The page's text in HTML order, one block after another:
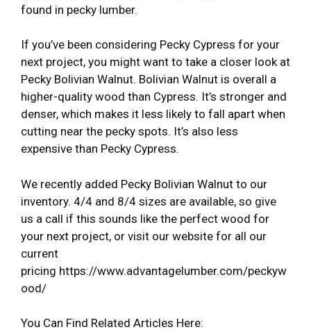
found in pecky lumber.
If you’ve been considering Pecky Cypress for your
next project, you might want to take a closer look at
Pecky Bolivian Walnut. Bolivian Walnut is overall a
higher-quality wood than Cypress. It’s stronger and
denser, which makes it less likely to fall apart when
cutting near the pecky spots. It’s also less
expensive than Pecky Cypress.
We recently added Pecky Bolivian Walnut to our
inventory. 4/4 and 8/4 sizes are available, so give
us a call if this sounds like the perfect wood for
your next project, or visit our website for all our
current
pricing https://www.advantagelumber.com/peckyw
ood/
You Can Find Related Articles Here: